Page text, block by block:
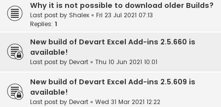
Why it is not possible to download older Builds?
Last post by Shalex « Fri 23 Jul 2021 07:13
Replies: 1
New build of Devart Excel Add-ins 2.5.660 is
available!
Last post by Devart « Thu 10 Jun 2021 10:01
New build of Devart Excel Add-ins 2.5.609 is
available!
Last post by Devart « Wed 31 Mar 2021 12:22